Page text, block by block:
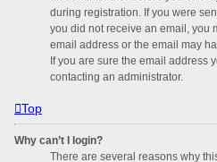
during registration. If you were
you did not receive an email, you
email address or the email may
If you are sure the email address
contacting an administrator.
Top
Why can’t I login?
There are several reasons why